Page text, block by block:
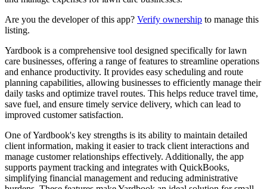
Are you the developer of this app? Verify ownership to manage this
listing.
Yardbook is a comprehensive tool designed specifically for lawn
care businesses, offering a range of features to streamline operations
and enhance productivity. It provides easy scheduling and route
planning capabilities, allowing businesses to efficiently manage their
daily tasks and optimize travel routes. This helps reduce travel time,
save fuel, and ensure timely service delivery, which can lead to
improved customer satisfaction.
One of Yardbook's key strengths is its ability to maintain detailed
client information, making it easier to track client interactions and
manage customer relationships effectively. Additionally, the app
supports payment tracking and integrates with QuickBooks,
simplifying financial management and reducing administrative